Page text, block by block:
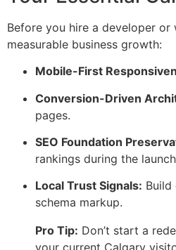
Before you hire a developer
measurable business growth:
Mobile-First
Conversion-Driven
pages.
SEO Foundation
rankings during the
Local Trust Signals:
schema markup.
Pro Tip: Don’t start a